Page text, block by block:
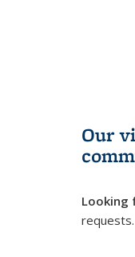
Our
Looking
requests.